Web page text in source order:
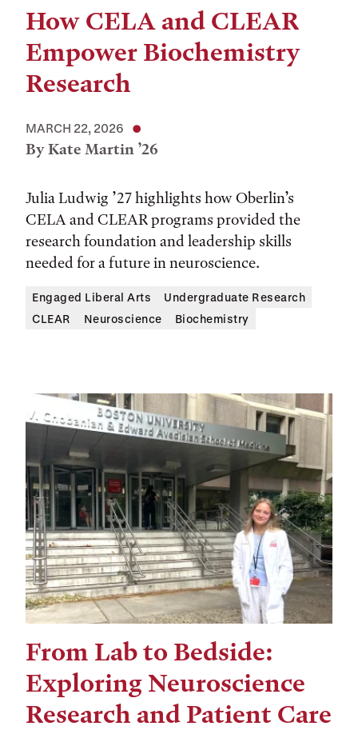
How CELA and CLEAR
Empower Biochemistry
Research
MARCH 22, 2026
By Kate Martin ’26
Julia Ludwig ’27 highlights how Oberlin’s
CELA and CLEAR programs provided the
research foundation and leadership skills
needed for a future in neuroscience.
Engaged Liberal Arts
Undergraduate Research
CLEAR
Neuroscience Biochemistry
From Lab to Bedside:
Exploring Neuroscience
Research and Patient Care